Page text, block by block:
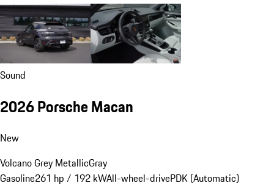
Sound
2026 Porsche Macan
New
Volcano Grey MetallicGray
Gasoline261 hp / 192 kWAll-wheel-drivePDK (Automatic)